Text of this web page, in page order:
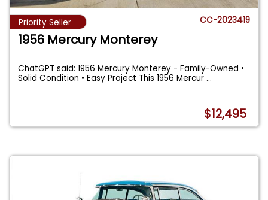
Priority Seller CC-2023419
1956 Mercury Monterey
ChatGPT said: 1956 Mercury Monterey - Family-Owned •
Solid Condition • Easy Project This 1956 Mercur...
$12,495